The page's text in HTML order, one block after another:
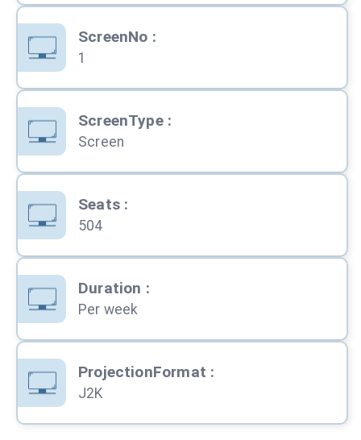
ScreenNo :
1
ScreenType:
Screen
Seats:
504
Duration :
Per week
ProjectionFormat :
J2K